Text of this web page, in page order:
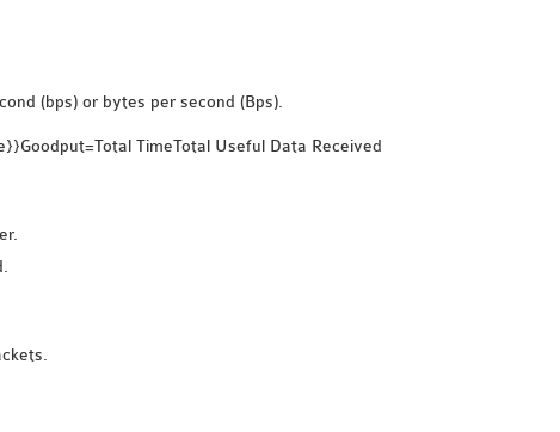
(bps) or bytes per second (Bps).
TimeTotal Useful Data Received​